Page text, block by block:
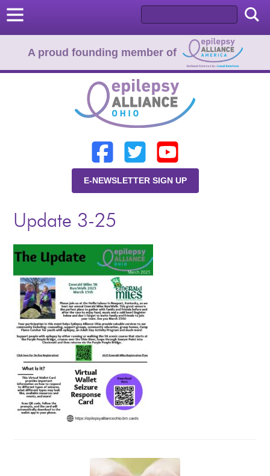
About Us
Programs
Events
News
Volunteer
EAO Store
A proud founding member of
E-NEWSLETTER SIGN UP
Update 3-25